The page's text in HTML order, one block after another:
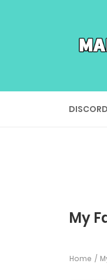
DISCORD
My
Home